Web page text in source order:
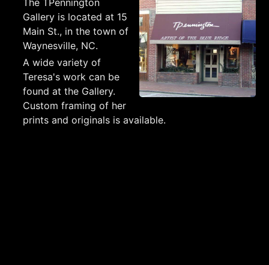
The TPennington
Gallery is located at 15
Main St., in the town of
Waynesville, NC.
A wide variety of
Teresa's work can be
found at the Gallery.
Custom framing of her
prints and originals is available.